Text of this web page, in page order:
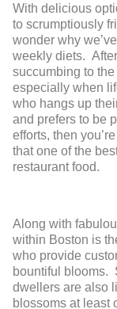
With delicious
to scrumptiously
wonder why
weekly diets.
succumbing to
especially when
who hangs up
and prefers to be
efforts, then
that one of the
restaurant food.
Along with
within Boston is
who provide
bountiful blooms.
dwellers are also
blossoms at least